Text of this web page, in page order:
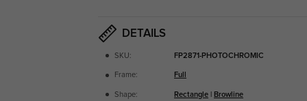
DETAILS
SKU: FP2871-PHOTOCHROMIC
Frame: Full
Shape: Rectangle Browline